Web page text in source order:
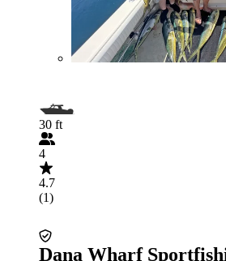
30 ft
4
4.7
(1)
Dana Wharf